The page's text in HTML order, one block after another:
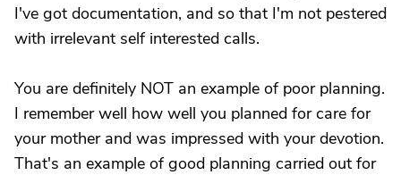
I've got documentation, and so that I'm not pestered
with irrelevant self interested calls.
You are definitely NOT an example of poor planning.
I remember well how well you planned for care for
your mother and was impressed with your devotion.
That's an example of good planning carried out for